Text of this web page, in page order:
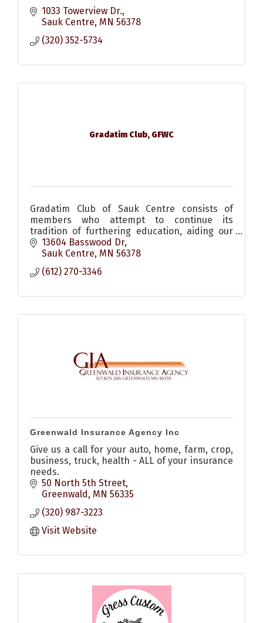
1033 Towerview Dr.
Sauk Centre MN 56378
(320) 352-5734
Gradatim Club, GFWC
Gradatim Club of Sauk Centre consists of
members who attempt to continue its
tradition of furthering education, aiding our
city and helping to institue social events.
13604 Basswood Dr
Sauk Centre MN 56378
(612) 270-3346
Greenwald Insurance Agency Inc
Give us a call for your auto, home, farm, crop,
business, truck, health - ALL of your insurance
needs.
50 North 5th Street
Greenwald
MN 56335
(320) 987-3223
Visit Website